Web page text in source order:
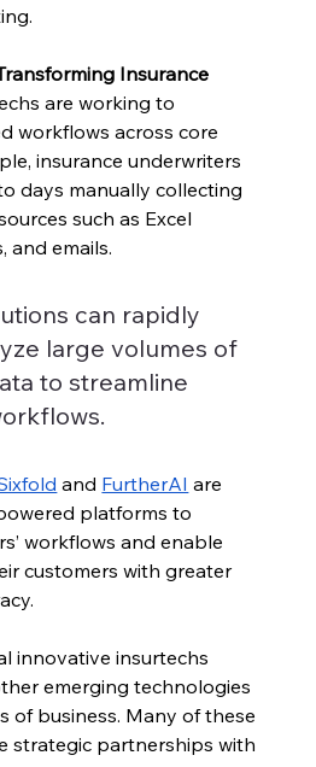
Insurance
are working to
workflows across core
insurance underwriters
days manually collecting
such as Excel
and emails.
can rapidly
large volumes of
to streamline
and FurtherAI are
platforms to
workflows and enable
customers with greater
innovative insurtechs
emerging technologies
of business. Many of these
strategic partnerships with